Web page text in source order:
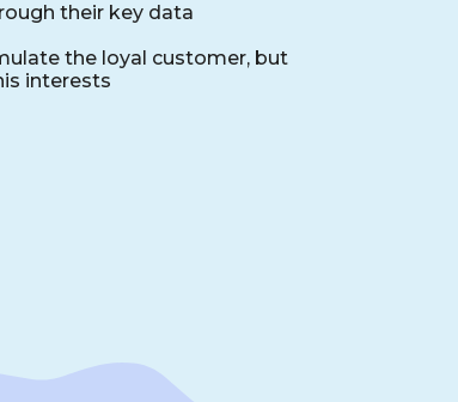
their key data
the loyal customer, but
interests